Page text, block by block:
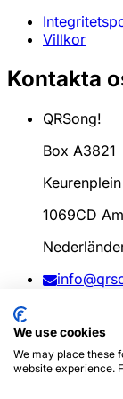
Villkor
Kontakta
QRSong!
Box A3821
1069CD
Moms:
We use cookies
We may place these
website experience.